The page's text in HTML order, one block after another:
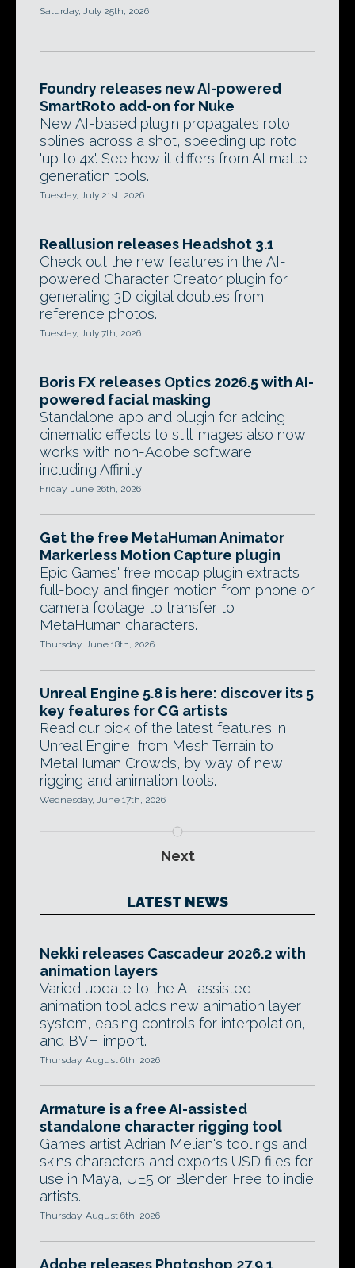
Saturday, July 25th, 2026
Foundry releases new AI-powered
SmartRoto add-on for Nuke
New AI-based plugin propagates roto
splines across a shot, speeding up roto
'up to 4x'. See how it differs from AI matte-
generation tools.
Tuesday, July 21st, 2026
Reallusion releases Headshot 3.1
Check out the new features in the AI-
powered Character Creator plugin for
generating 3D digital doubles from
reference photos.
Tuesday, July 7th, 2026
Boris FX releases Optics 2026.5 with AI-
powered facial masking
Standalone app and plugin for adding
cinematic effects to still images also now
works with non-Adobe software,
including Affinity.
Friday, June 26th, 2026
Get the free MetaHuman Animator
Markerless Motion Capture plugin
Epic Games' free mocap plugin extracts
full-body and finger motion from phone or
camera footage to transfer to
MetaHuman characters.
Thursday, June 18th, 2026
Unreal Engine 5.8 is here: discover its 5
key features for CG artists
Read our pick of the latest features in
Unreal Engine, from Mesh Terrain to
MetaHuman Crowds, by way of new
rigging and animation tools.
Wednesday, June 17th, 2026
Next
LATEST NEWS
Nekki releases Cascadeur 2026.2 with
animation layers
Varied update to the AI-assisted
animation tool adds new animation layer
system, easing controls for interpolation,
and BVH import.
Thursday, August 6th, 2026
Armature is a free AI-assisted
standalone character rigging tool
Games artist Adrian Melian's tool rigs and
skins characters and exports USD files for
use in Maya, UE5 or Blender. Free to indie
artists.
Thursday, August 6th, 2026
Adobe releases Photoshop 27.9.1